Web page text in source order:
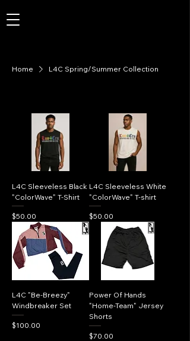
Home L4C Spring/Summer Collection
L4C Sleeveless Black
"ColorWave" T-Shirt
Price
$50.00
L4C Sleeveless White
"ColorWave" T-shirt
Price
$50.00
L4C "Be-Breezy"
Windbreaker Set
Price
$100.00
Power Of Hands
"Home-Team" Jersey
Shorts
Price
$70.00